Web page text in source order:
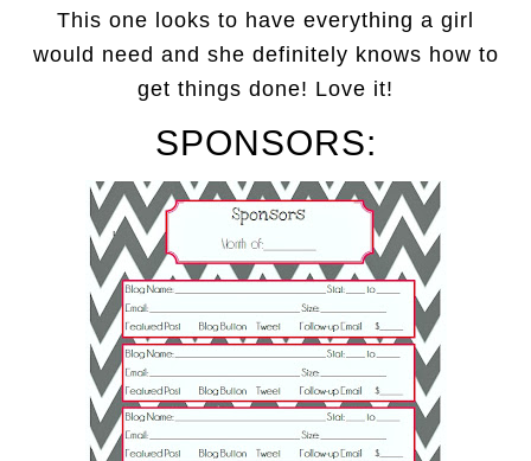
This one looks to have everything a girl
would need and she definitely knows how to
get things done! Love it!
SPONSORS: